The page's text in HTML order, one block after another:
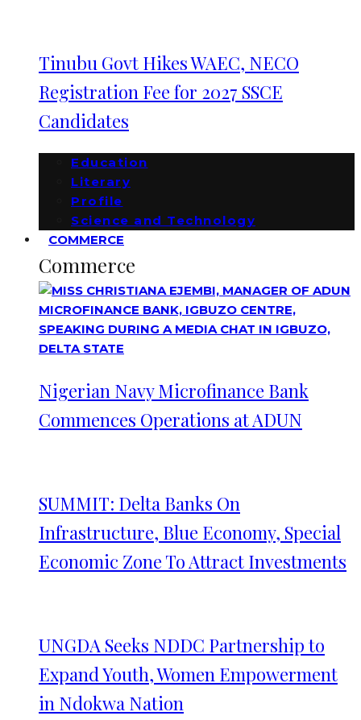
Tinubu Govt Hikes WAEC, NECO
Registration Fee for 2027 SSCE
Candidates
Education
Literary
Profile
Science and Technology
COMMERCE
Commerce
Nigerian Navy Microfinance Bank
Commences Operations at ADUN
SUMMIT: Delta Banks On
Infrastructure, Blue Economy, Special
Economic Zone To Attract Investments
UNGDA Seeks NDDC Partnership to
Expand Youth, Women Empowerment
in Ndokwa Nation